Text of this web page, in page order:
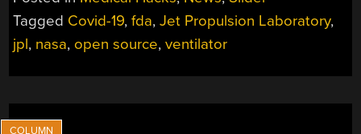
DESIGNED
BY
LABORATORY”
Tagged Covid-19,fda,Jet Propulsion Laboratory,
jpl, nasa, open source,ventilator